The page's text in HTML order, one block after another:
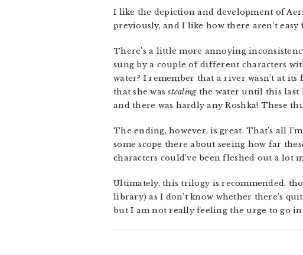
I like the depiction and development of
previously, and I like how there aren’t easy
There’s a little more annoying
sung by a couple of different characters
water? I remember that a river wasn’t at
that she wasstealingthe water until this last
and there was hardly any Roshka! These
The ending, however, is great. That’s all
some scope there about seeing how far
characters could’ve been fleshed out a lot
Ultimately, this trilogy is recommended,
library) as I don’t know whether there’s
but I am not really feeling the urge to go